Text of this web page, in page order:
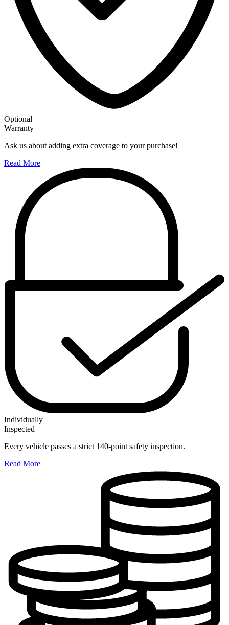
Optional
Warranty
Ask us about adding extra coverage to your purchase!
Read More
Individually
Inspected
Every vehicle passes a strict 140-point safety inspection.
Read More